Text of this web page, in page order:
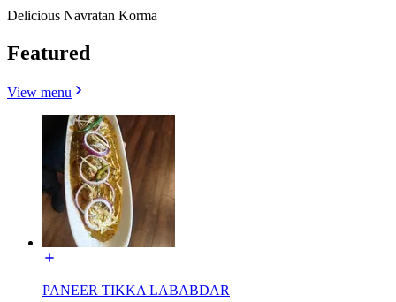
Delicious Navratan Korma
Featured
View menu
PANEER TIKKA LABABDAR